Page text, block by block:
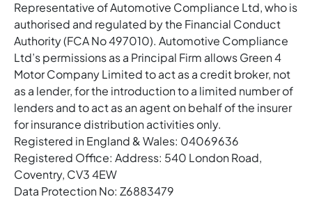
Representative of Automotive Compliance Ltd, who is
authorised and regulated by the Financial Conduct
Authority (FCA No 497010). Automotive Compliance
Ltd’s permissions as a Principal Firm allows Green 4
Motor Company Limited to act as a credit broker, not
as a lender, for the introduction to a limited number of
lenders and to act as an agent on behalf of the insurer
for insurance distribution activities only.
Registered in England & Wales: 04069636
Registered Office: Address: 540 London Road,
Coventry, CV3 4EW
Data Protection No: Z6883479